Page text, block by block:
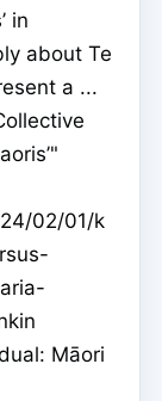
in
about Te
a ...
02/01/k
Māori